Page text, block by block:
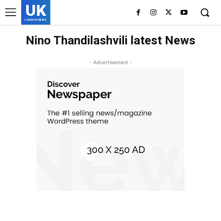
UK
LONDON NEWS
Nino Thandilashvili latest News
- Advertisement -